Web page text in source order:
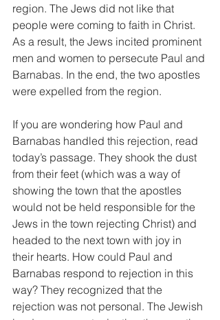
region. The Jews did not like that
people were coming to faith in Christ.
As a result, the Jews incited prominent
men and women to persecute Paul and
Barnabas. In the end, the two apostles
were expelled from the region.
If you are wondering how Paul and
Barnabas handled this rejection, read
today’s passage. They shook the dust
from their feet (which was a way of
showing the town that the apostles
would not be held responsible for the
Jews in the town rejecting Christ) and
headed to the next town with joy in
their hearts. How could Paul and
Barnabas respond to rejection in this
way? They recognized that the
rejection was not personal. The Jewish